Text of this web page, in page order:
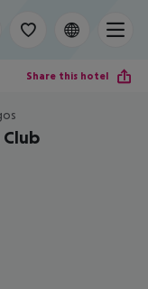
Share this hotel